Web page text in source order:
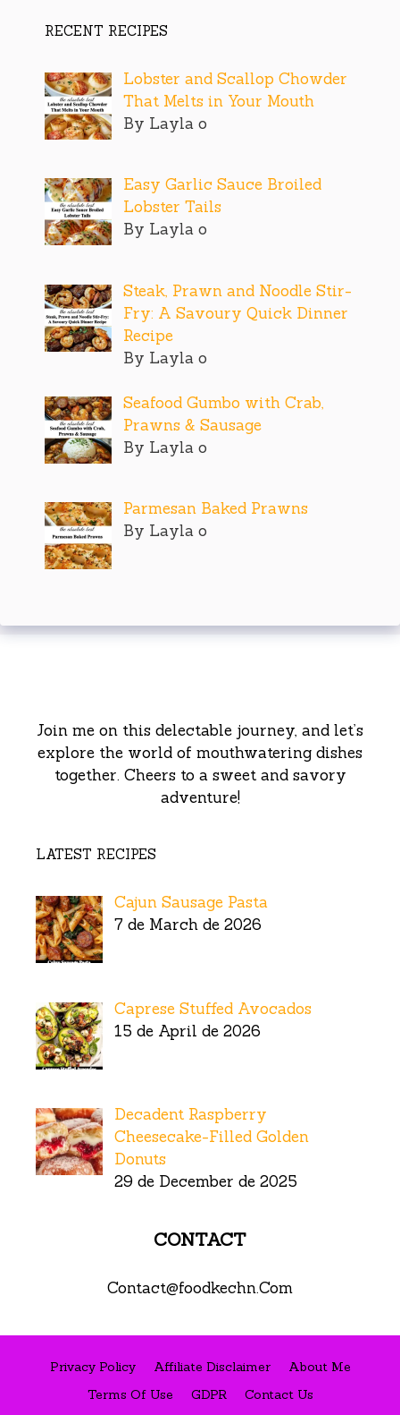
RECENT RECIPES
Lobster and Scallop Chowder
That Melts in Your Mouth
By Layla o
Easy Garlic Sauce Broiled
Lobster Tails
By Layla o
Steak, Prawn and Noodle Stir-
Fry: A Savoury Quick Dinner
Recipe
By Layla o
Seafood Gumbo with Crab,
Prawns & Sausage
By Layla o
Parmesan Baked Prawns
By Layla o
Join me on this delectable journey, and let’s
explore the world of mouthwatering dishes
together. Cheers to a sweet and savory
adventure!
LATEST RECIPES
Cajun Sausage Pasta
7 de March de 2026
Caprese Stuffed Avocados
15 de April de 2026
Decadent Raspberry
Cheesecake-Filled Golden
Donuts
29 de December de 2025
CONTACT
Contact@foodkechn.Com
Privacy Policy Affiliate Disclaimer
About Me
Terms Of Use
GDPR Contact Us